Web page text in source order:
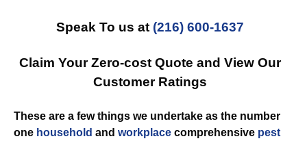
Speak To us at (216) 600-1637
Claim Your Zero-cost Quote and View Our
Customer Ratings
These are a few things we undertake as the number
one household and workplace comprehensive pest